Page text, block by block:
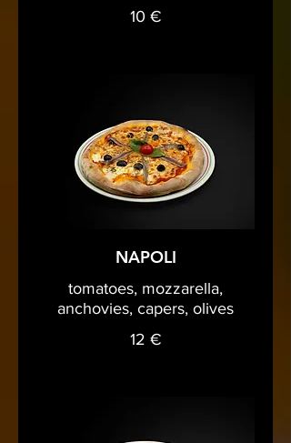
10 €
NAPOLI
tomatoes, mozzarella,
anchovies, capers, olives
12 €